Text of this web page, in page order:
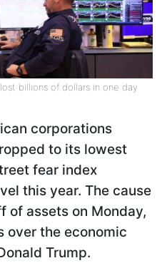
billions of dollars in one day
corporations
to its lowest
fear index
this year. The cause
of assets on Monday,
over the economic
Trump.